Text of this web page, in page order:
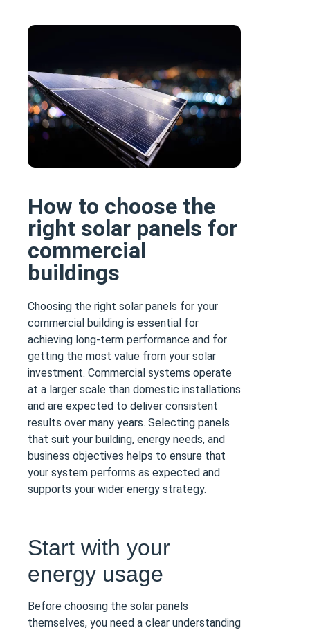
How to choose the
right solar panels for
commercial
buildings
Choosing the right solar panels for your
commercial building is essential for
achieving long-term performance and for
getting the most value from your solar
investment. Commercial systems operate
at a larger scale than domestic installations
and are expected to deliver consistent
results over many years. Selecting panels
that suit your building, energy needs, and
business objectives helps to ensure that
your system performs as expected and
supports your wider energy strategy.
Start with your
energy usage
Before choosing the solar panels
themselves, you need a clear understanding